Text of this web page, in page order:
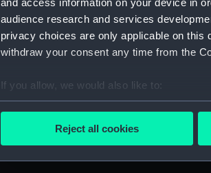
and access information on your device in
audience research and services
privacy choices are only applicable on this
withdraw your consent any time from the
If you allow, we would also like to:
Collect information about your
Reject all cookies